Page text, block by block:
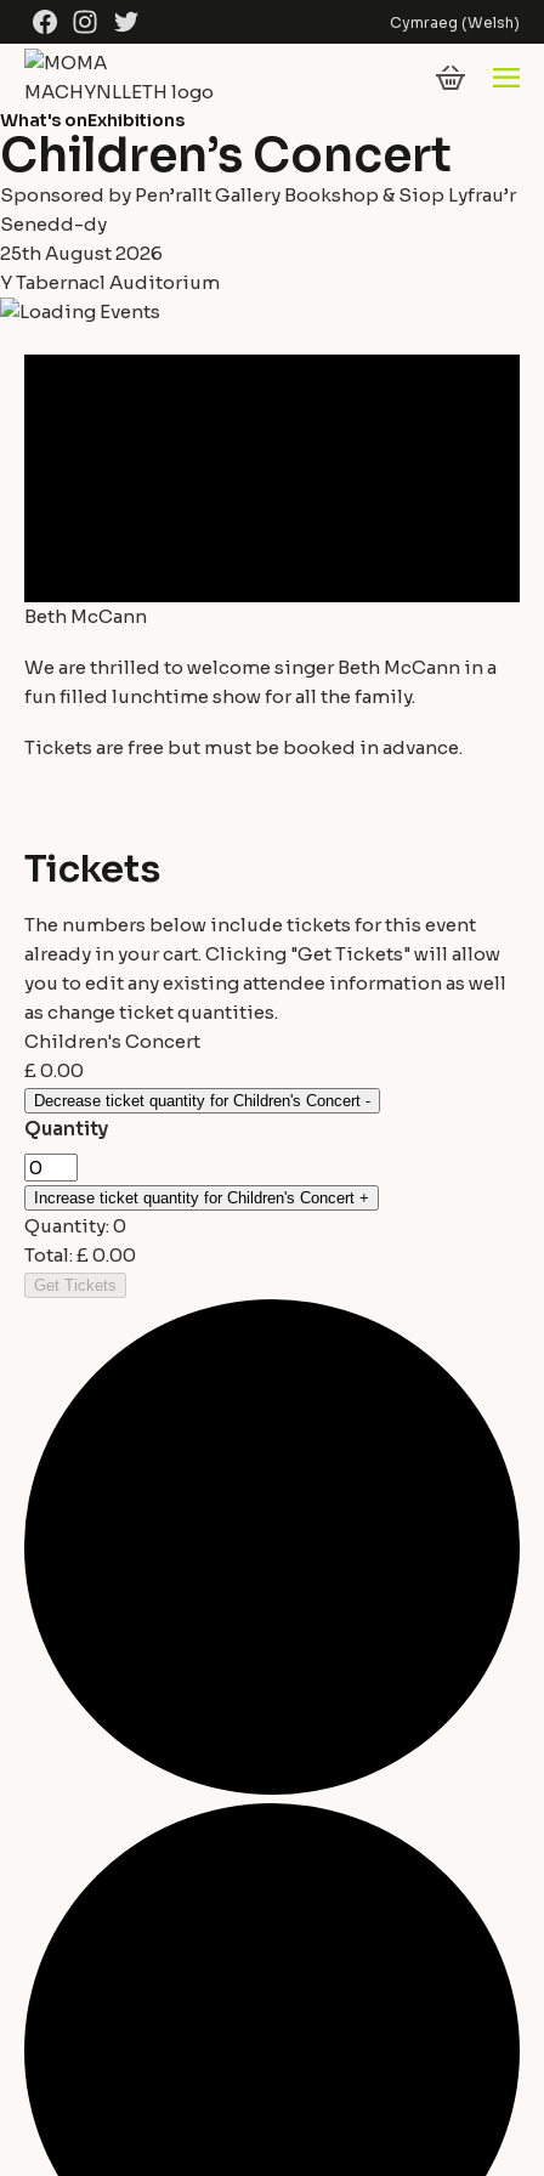
Skip to content
FacebookInstagramTwitter Cymraeg (Welsh)
What's onExhibitions
Children’s Concert
Sponsored by Pen’rallt Gallery Bookshop & Siop Lyfrau’r
Senedd-dy
25th August 2026
Y Tabernacl Auditorium
Beth McCann
We are thrilled to welcome singer Beth McCann in a
fun filled lunchtime show for all the family.
Tickets are free but must be booked in advance.
Tickets
The numbers below include tickets for this event
already in your cart. Clicking "Get Tickets" will allow
you to edit any existing attendee information as well
as change ticket quantities.
Children's Concert
£0.00
Decrease ticket quantity for Children's Concert -
Quantity
Increase ticket quantity for Children's Concert +
Quantity:0
Total:£0.00
Get Tickets